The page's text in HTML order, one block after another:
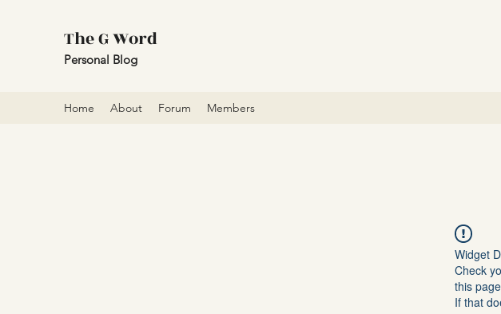
The G Word
Personal Blog
Home About Forum Members
Widget
Check
this
If that